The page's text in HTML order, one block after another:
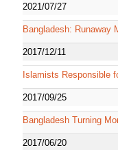
2021/07/27
Bangladesh: Runaway
2017/12/11
Islamists Responsible
2017/09/25
Bangladesh Turning
2017/06/20